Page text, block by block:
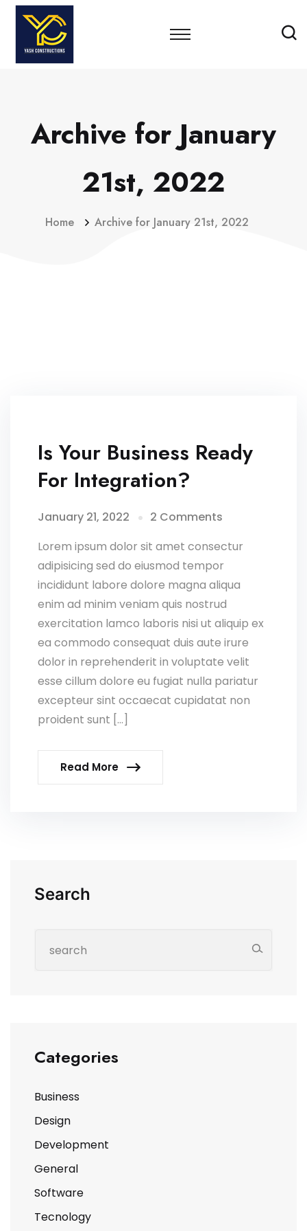
Archive for January
21st, 2022
Home Archive for January 21st, 2022
Is Your Business Ready
For Integration?
January 21, 2022
2 Comments
Lorem ipsum dolor sit amet consectur
adipisicing sed do eiusmod tempor
incididunt labore dolore magna aliqua
enim ad minim veniam quis nostrud
exercitation lamco laboris nisi ut aliquip ex
ea commodo consequat duis aute irure
dolor in reprehenderit in voluptate velit
esse cillum dolore eu fugiat nulla pariatur
excepteur sint occaecat cupidatat non
proident sunt […]
Read More
Search
Categories
Business
Design
Development
General
Software
Tecnology